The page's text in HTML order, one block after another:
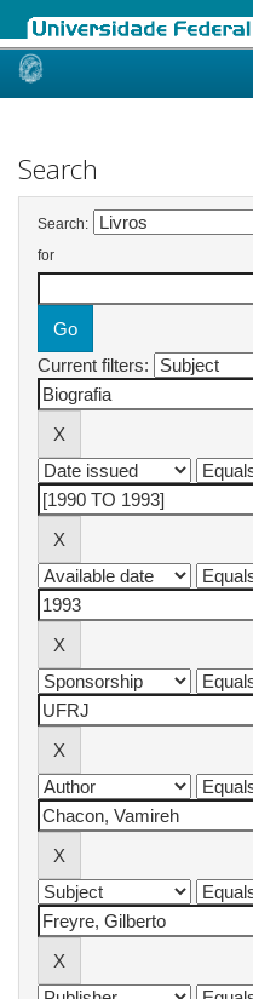
Skip
Search
Search:
for
Current filters: